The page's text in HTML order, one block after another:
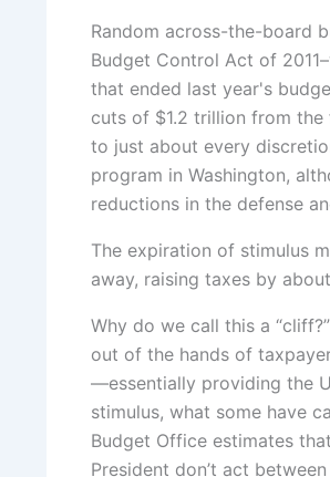
Random across-the-board
Budget Control Act of
that ended last year's
cuts of $1.2 trillion from
to just about every
program in Washington,
reductions in the defense
The expiration of stimulus
away, raising taxes by
Why do we call this a
out of the hands of
—essentially providing the
stimulus, what some have
Budget Office estimates
President don’t act